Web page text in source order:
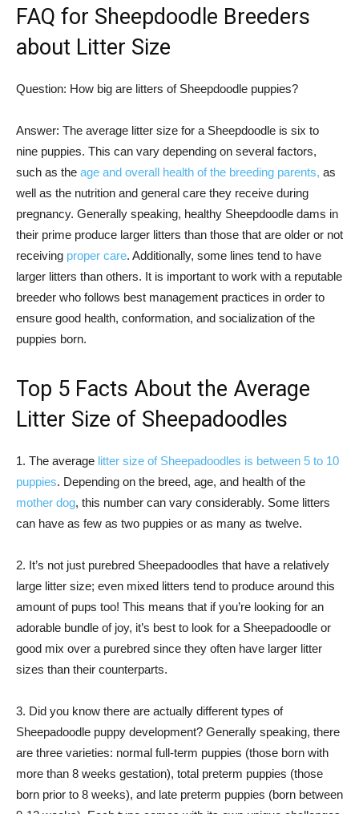
FAQ for Sheepdoodle Breeders
about Litter Size
Question: How big are litters of Sheepdoodle puppies?
Answer: The average litter size for a Sheepdoodle is six to
nine puppies. This can vary depending on several factors,
such as the age and overall health of the breeding parents, as
well as the nutrition and general care they receive during
pregnancy. Generally speaking, healthy Sheepdoodle dams in
their prime produce larger litters than those that are older or not
receiving proper care. Additionally, some lines tend to have
larger litters than others. It is important to work with a reputable
breeder who follows best management practices in order to
ensure good health, conformation, and socialization of the
puppies born.
Top 5 Facts About the Average
Litter Size of Sheepadoodles
1. The average litter size of Sheepadoodles is between 5 to 10
puppies. Depending on the breed, age, and health of the
mother dog, this number can vary considerably. Some litters
can have as few as two puppies or as many as twelve.
2. It’s not just purebred Sheepadoodles that have a relatively
large litter size; even mixed litters tend to produce around this
amount of pups too! This means that if you’re looking for an
adorable bundle of joy, it’s best to look for a Sheepadoodle or
good mix over a purebred since they often have larger litter
sizes than their counterparts.
3. Did you know there are actually different types of
Sheepadoodle puppy development? Generally speaking, there
are three varieties: normal full-term puppies (those born with
more than 8 weeks gestation), total preterm puppies (those
born prior to 8 weeks), and late preterm puppies (born between